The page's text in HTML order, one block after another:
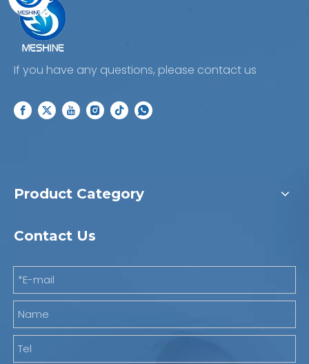
If you have any questions, please contact us
Product Category
Contact Us